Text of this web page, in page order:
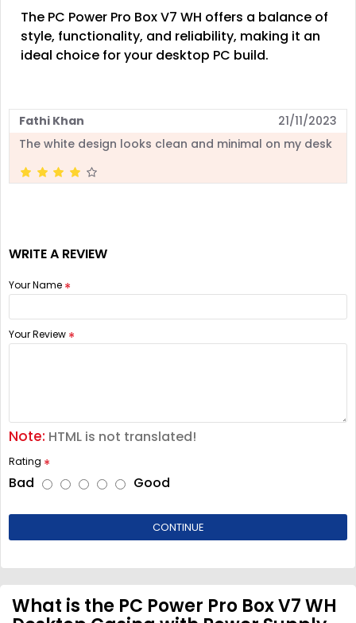
The PC Power Pro Box V7 WH offers a balance of
style, functionality, and reliability, making it an
ideal choice for your desktop PC build.
Fathi Khan
21/11/2023
The white design looks clean and minimal on my desk
WRITE A REVIEW
Your Name
Your Review
Note: HTML is not translated!
Rating
Bad Good
CONTINUE
What is the PC Power Pro Box V7 WH